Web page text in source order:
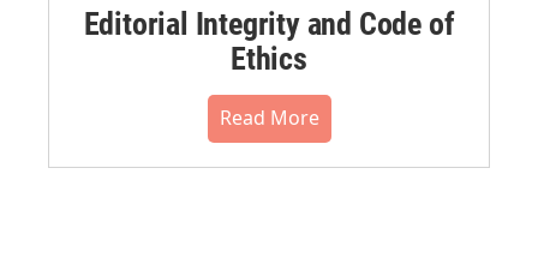
Editorial Integrity and Code of
Ethics
Read More